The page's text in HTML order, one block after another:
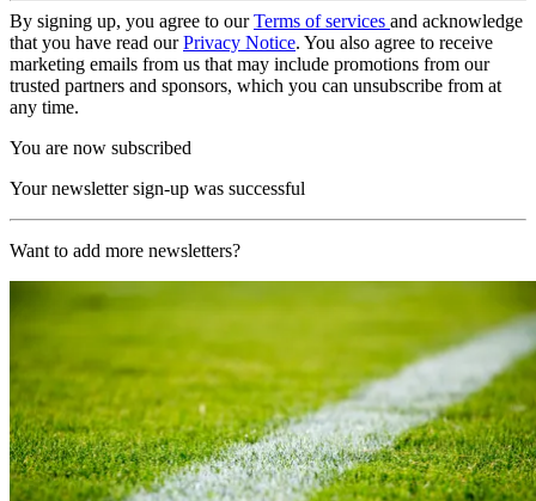
By signing up, you agree to ourTerms of services and acknowledge
that you have read ourPrivacy Notice. You also agree to receive
marketing emails from us that may include promotions from our
trusted partners and sponsors, which you can unsubscribe from at
any time.
You are now subscribed
Your newsletter sign-up was successful
Want to add more newsletters?